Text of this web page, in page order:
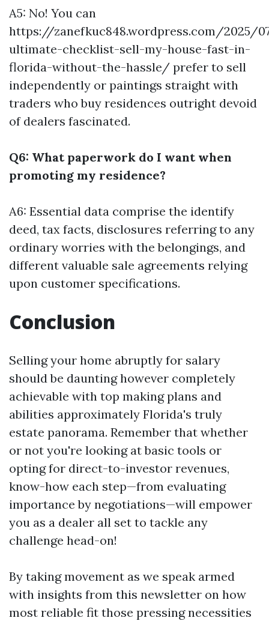
A5: No! You can
https://zanefkuc848.wordpress.com/2025/
ultimate-checklist-sell-my-house-fast-in-
florida-without-the-hassle/ prefer to sell
independently or paintings straight with
traders who buy residences outright devoid
of dealers fascinated.
Q6: What paperwork do I want when
promoting my residence?
A6: Essential data comprise the identify
deed, tax facts, disclosures referring to any
ordinary worries with the belongings, and
different valuable sale agreements relying
upon customer specifications.
Conclusion
Selling your home abruptly for salary
should be daunting however completely
achievable with top making plans and
abilities approximately Florida's truly
estate panorama. Remember that whether
or not you're looking at basic tools or
opting for direct-to-investor revenues,
know-how each step—from evaluating
importance by negotiations—will empower
you as a dealer all set to tackle any
challenge head-on!
By taking movement as we speak armed
with insights from this newsletter on how
most reliable fit those pressing necessities